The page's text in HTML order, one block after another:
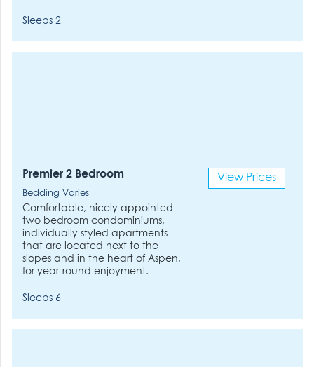
Sleeps 2
Premier 2 Bedroom
Bedding Varies
Comfortable, nicely appointed
two bedroom condominiums,
individually styled apartments
that are located next to the
slopes and in the heart of Aspen,
for year-round enjoyment.
Sleeps 6
View Prices